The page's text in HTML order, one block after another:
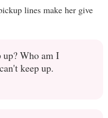
lines make her give
up? Who am I
keep up.